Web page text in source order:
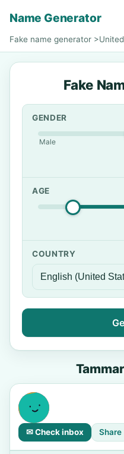
Name Generator
Fake name generator >
Fake
GENDER
Male
AGE
COUNTRY
✉ Check inbox Share